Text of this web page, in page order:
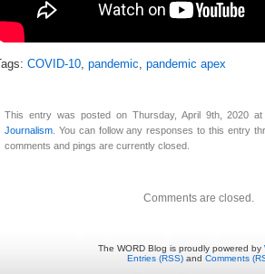
Tags: COVID-10, pandemic, pandemic apex
This entry was posted on Thursday, April 9th, 2020
Journalism . You can follow any responses to this entry
comments and pings are currently closed.
Comments are closed.
The WORD Blog is proudly powered by
Entries (RSS) and Comments